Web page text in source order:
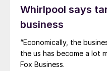
Whirlpool says
business
“Economically, the
the us has become a lot
Fox Business.